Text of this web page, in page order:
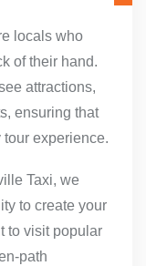
locals who
of their hand.
attractions,
ensuring that
tour experience.
Taxi, we
to create your
to visit popular
path